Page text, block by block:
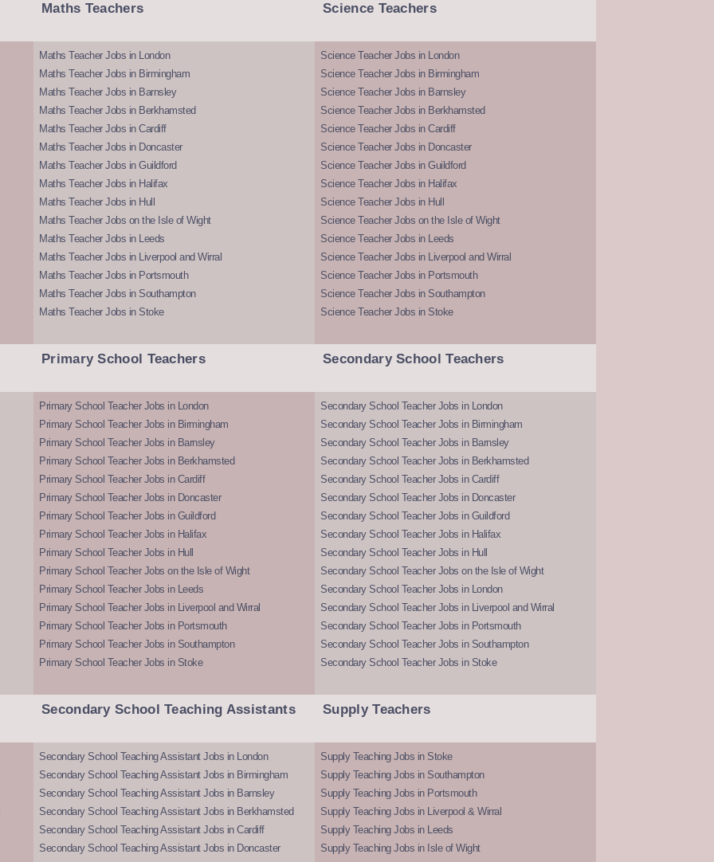
Maths Teachers
Maths Teacher Jobs in London
Maths Teacher Jobs in Birmingham
Maths Teacher Jobs in Barnsley
Maths Teacher Jobs in Berkhamsted
Maths Teacher Jobs in Cardiff
Maths Teacher Jobs in Doncaster
Maths Teacher Jobs in Guildford
Maths Teacher Jobs in Halifax
Maths Teacher Jobs in Hull
Maths Teacher Jobs on the Isle of Wight
Maths Teacher Jobs in Leeds
Maths Teacher Jobs in Liverpool and Wirral
Maths Teacher Jobs in Portsmouth
Maths Teacher Jobs in Southampton
Maths Teacher Jobs in Stoke
Science Teachers
Science Teacher Jobs in London
Science Teacher Jobs in Birmingham
Science Teacher Jobs in Barnsley
Science Teacher Jobs in Berkhamsted
Science Teacher Jobs in Cardiff
Science Teacher Jobs in Doncaster
Science Teacher Jobs in Guildford
Science Teacher Jobs in Halifax
Science Teacher Jobs in Hull
Science Teacher Jobs on the Isle of Wight
Science Teacher Jobs in Leeds
Science Teacher Jobs in Liverpool and Wirral
Science Teacher Jobs in Portsmouth
Science Teacher Jobs in Southampton
Science Teacher Jobs in Stoke
Primary School Teachers
Primary School Teacher Jobs in London
Primary School Teacher Jobs in Birmingham
Primary School Teacher Jobs in Barnsley
Primary School Teacher Jobs in Berkhamsted
Primary School Teacher Jobs in Cardiff
Primary School Teacher Jobs in Doncaster
Primary School Teacher Jobs in Guildford
Primary School Teacher Jobs in Halifax
Primary School Teacher Jobs in Hull
Primary School Teacher Jobs on the Isle of Wight
Primary School Teacher Jobs in Leeds
Primary School Teacher Jobs in Liverpool and Wirral
Primary School Teacher Jobs in Portsmouth
Primary School Teacher Jobs in Southampton
Primary School Teacher Jobs in Stoke
Secondary School Teachers
Secondary School Teacher Jobs in London
Secondary School Teacher Jobs in Birmingham
Secondary School Teacher Jobs in Barnsley
Secondary School Teacher Jobs in Berkhamsted
Secondary School Teacher Jobs in Cardiff
Secondary School Teacher Jobs in Doncaster
Secondary School Teacher Jobs in Guildford
Secondary School Teacher Jobs in Halifax
Secondary School Teacher Jobs in Hull
Secondary School Teacher Jobs on the Isle of Wight
Secondary School Teacher Jobs in London
Secondary School Teacher Jobs in Liverpool and Wirral
Secondary School Teacher Jobs in Portsmouth
Secondary School Teacher Jobs in Southampton
Secondary School Teacher Jobs in Stoke
Secondary School Teaching Assistants
Secondary School Teaching Assistant Jobs in London
Secondary School Teaching Assistant Jobs in Birmingham
Secondary School Teaching Assistant Jobs in Barnsley
Secondary School Teaching Assistant Jobs in Berkhamsted
Secondary School Teaching Assistant Jobs in Cardiff
Secondary School Teaching Assistant Jobs in Doncaster
Supply Teachers
Supply Teaching Jobs in Stoke
Supply Teaching Jobs in Southampton
Supply Teaching Jobs in Portsmouth
Supply Teaching Jobs in Liverpool & Wirral
Supply Teaching Jobs in Leeds
Supply Teaching Jobs in Isle of Wight